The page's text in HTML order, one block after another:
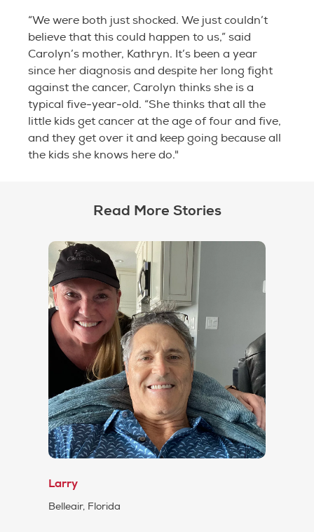
“We were both just shocked. We just couldn’t
believe that this could happen to us,” said
Carolyn’s mother, Kathryn. It’s been a year
since her diagnosis and despite her long fight
against the cancer, Carolyn thinks she is a
typical five-year-old. “She thinks that all the
little kids get cancer at the age of four and five,
and they get over it and keep going because all
the kids she knows here do."
Read More Stories
Larry
Belleair, Florida